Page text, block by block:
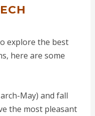
explore the best
here are some
May) and fall
the most pleasant